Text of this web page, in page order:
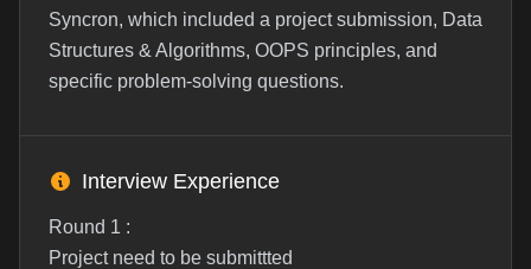
Syncron, which included a project submission, Data
Structures & Algorithms, OOPS principles, and
specific problem-solving questions.
Interview Experience
Round 1 :
Project need to be submittted